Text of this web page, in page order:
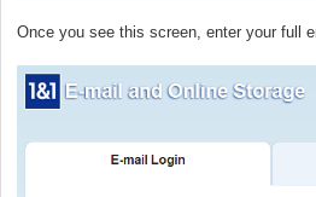
Once you see this screen, enter your full